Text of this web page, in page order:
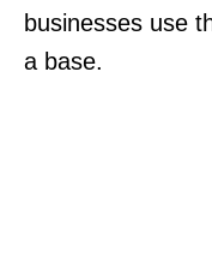
businesses use
a base.